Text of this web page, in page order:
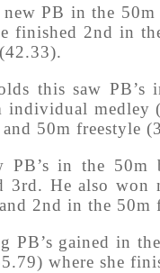
PB in the
finished 2nd in
this saw PB’s
medley
50m freestyle
PB’s in the
3rd. He also
2nd in the 50m
PB’s gained in
where she